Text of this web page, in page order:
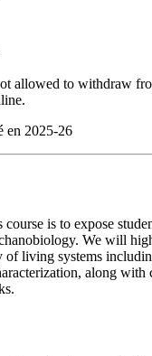
allowed to withdraw
en 2025-26
is to expose
We will
of living systems
along with